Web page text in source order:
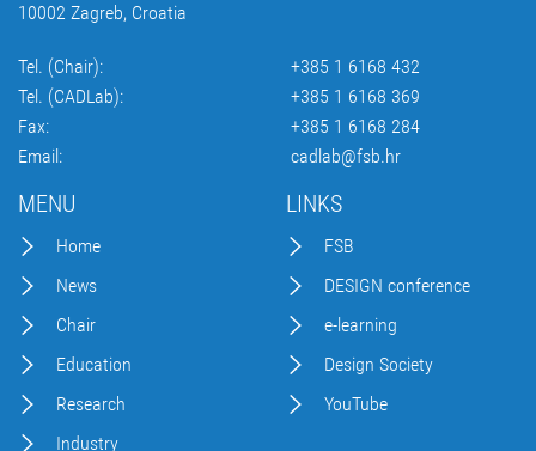
10002 Zagreb, Croatia
Tel. (Chair):
+385 1 6168 432
Tel. (CADLab):
+385 1 6168 369
Fax:
+385 1 6168 284
Email:
cadlab@fsb.hr
MENU
Home
News
Chair
Education
Research
Industry
LINKS
FSB
DESIGN conference
e-learning
Design Society
YouTube